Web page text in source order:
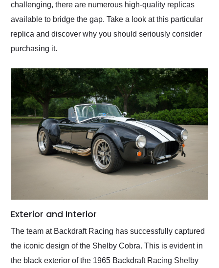
challenging, there are numerous high-quality replicas
available to bridge the gap. Take a look at this particular
replica and discover why you should seriously consider
purchasing it.
Exterior and Interior
The team at Backdraft Racing has successfully captured
the iconic design of the Shelby Cobra. This is evident in
the black exterior of the 1965 Backdraft Racing Shelby